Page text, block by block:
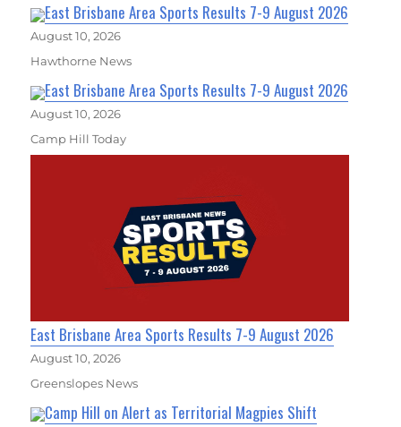
East Brisbane Area Sports Results 7-9 August 2026
August 10, 2026
Hawthorne News
East Brisbane Area Sports Results 7-9 August 2026
August 10, 2026
Camp Hill Today
East Brisbane Area Sports Results 7-9 August 2026
August 10, 2026
Greenslopes News
Camp Hill on Alert as Territorial Magpies Shift